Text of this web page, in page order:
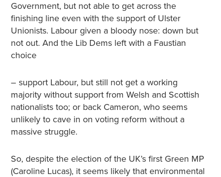
Government, but not able to get across the
finishing line even with the support of Ulster
Unionists. Labour given a bloody nose: down but
not out. And the Lib Dems left with a Faustian
choice
– support Labour, but still not get a working
majority without support from Welsh and Scottish
nationalists too; or back Cameron, who seems
unlikely to cave in on voting reform without a
massive struggle.
So, despite the election of the UK’s first Green MP
(Caroline Lucas), it seems likely that environmental